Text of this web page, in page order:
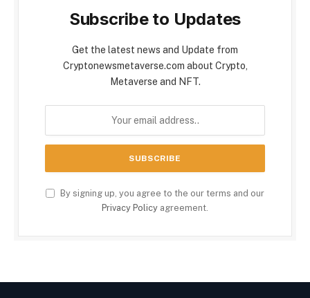
Subscribe to Updates
Get the latest news and Update from
Cryptonewsmetaverse.com about Crypto,
Metaverse and NFT.
By signing up, you agree to the our terms and our
Privacy Policy agreement.